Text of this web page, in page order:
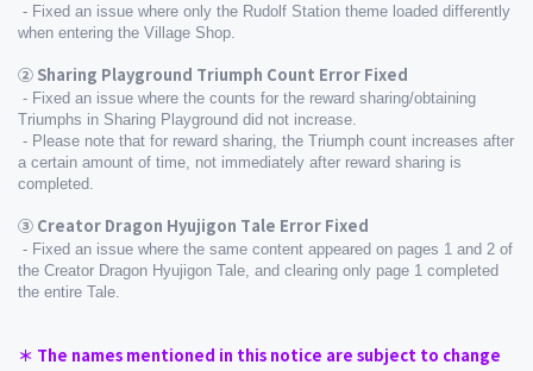
- Fixed an issue where only the Rudolf Station theme loaded differently
when entering the Village Shop.
② Sharing Playground Triumph Count Error Fixed
- Fixed an issue where the counts for the reward sharing/obtaining
Triumphs in Sharing Playground did not increase.
- Please note that for reward sharing, the Triumph count increases after
a certain amount of time, not immediately after reward sharing is
completed.
③ Creator Dragon Hyujigon Tale Error Fixed
- Fixed an issue where the same content appeared on pages 1 and 2 of
the Creator Dragon Hyujigon Tale, and clearing only page 1 completed
the entire Tale.
＊ The names mentioned in this notice are subject to change